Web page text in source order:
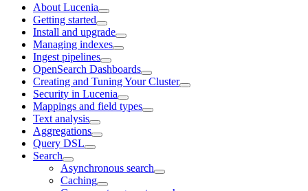
About Lucenia
Getting started
Install and upgrade
Managing indexes
Ingest pipelines
OpenSearch Dashboards
Creating and Tuning Your Cluster
Security in Lucenia
Mappings and field types
Text analysis
Aggregations
Query DSL
Search
Asynchronous search
Caching